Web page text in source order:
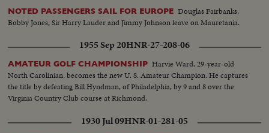
NOTED PASSENGERS SAIL FOR EUROPE Douglas Fairbanks,
Bobby Jones, Sir Harry Lauder and Jimmy Johnson leave on Mauretania.
1955 Sep 20HNR-27-208-06
AMATEUR GOLF CHAMPIONSHIP Harvie Ward, 29-year-old
North Carolinian, becomes the new U. S. Amateur Champion. He captures
the title by defeating Bill Hyndman, of Philadelphia, by 9 and 8 over the
Virginia Country Club course at Richmond.
1930 Jul 09HNR-01-281-05